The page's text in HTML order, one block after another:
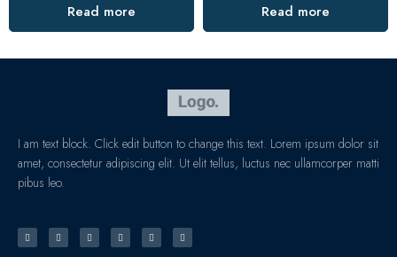
Read more
Read more
I am text block. Click edit button to change this text. Lorem ipsum dolor sit
amet, consectetur adipiscing elit. Ut elit tellus, luctus nec ullamcorper matti
pibus leo.